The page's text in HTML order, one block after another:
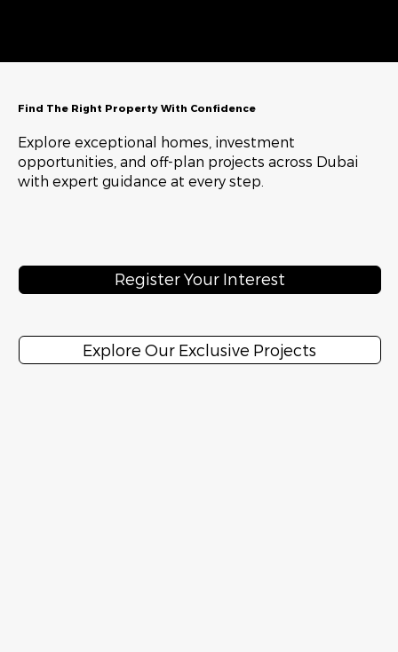
Find The Right Property With Confidence
Explore exceptional homes, investment
opportunities, and off-plan projects across Dubai
with expert guidance at every step.
Register Your Interest
Explore Our Exclusive Projects